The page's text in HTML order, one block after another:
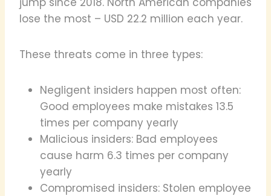
lose the most – USD 22.2 million each year.
These threats come in three types:
Negligent insiders happen most often:
Good employees make mistakes 13.5
times per company yearly
Malicious insiders: Bad employees
cause harm 6.3 times per company
yearly
Compromised insiders: Stolen employee